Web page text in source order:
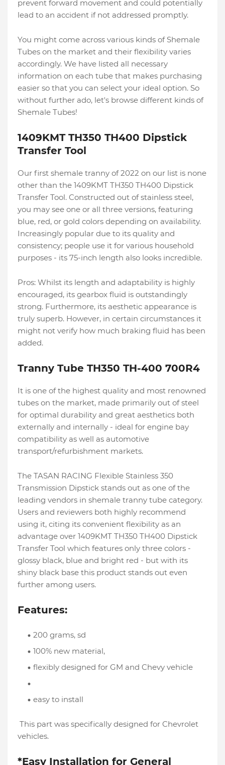
prevent forward movement and could potentially
lead to an accident if not addressed promptly.
You might come across various kinds of Shemale
Tubes on the market and their flexibility varies
accordingly. We have listed all necessary
information on each tube that makes purchasing
easier so that you can select your ideal option. So
without further ado, let's browse different kinds of
Shemale Tubes!
1409KMT TH350 TH400 Dipstick
Transfer Tool
Our first shemale tranny of 2022 on our list is none
other than the 1409KMT TH350 TH400 Dipstick
Transfer Tool. Constructed out of stainless steel,
you may see one or all three versions, featuring
blue, red, or gold colors depending on availability.
Increasingly popular due to its quality and
consistency; people use it for various household
purposes - its 75-inch length also looks incredible.
Pros: Whilst its length and adaptability is highly
encouraged, its gearbox fluid is outstandingly
strong. Furthermore, its aesthetic appearance is
truly superb. However, in certain circumstances it
might not verify how much braking fluid has been
added.
Tranny Tube TH350 TH-400 700R4
It is one of the highest quality and most renowned
tubes on the market, made primarily out of steel
for optimal durability and great aesthetics both
externally and internally - ideal for engine bay
compatibility as well as automotive
transport/refurbishment markets.
The TASAN RACING Flexible Stainless 350
Transmission Dipstick stands out as one of the
leading vendors in shemale tranny tube category.
Users and reviewers both highly recommend
using it, citing its convenient flexibility as an
advantage over 1409KMT TH350 TH400 Dipstick
Transfer Tool which features only three colors -
glossy black, blue and bright red - but with its
shiny black base this product stands out even
further among users.
Features:
200 grams, sd
100% new material,
flexibly designed for GM and Chevy vehicle
easy to install
This part was specifically designed for Chevrolet
vehicles.
*Easy Installation for General